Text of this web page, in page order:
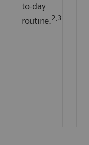
to-day
routine.2,3